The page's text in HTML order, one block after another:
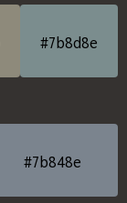
#7b8d8e
#7b848e